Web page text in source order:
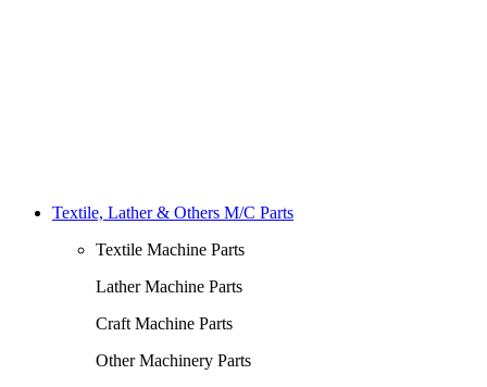
Textile, Lather & Others M/C Parts
Textile Machine Parts
Lather Machine Parts
Craft Machine Parts
Other Machinery Parts